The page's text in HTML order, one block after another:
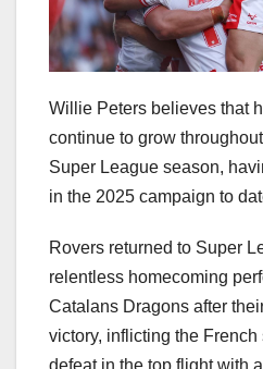
Willie Peters believes that
continue to grow
Super League season,
in the 2025 campaign to
Rovers returned to Super
relentless homecoming
Catalans Dragons after
victory, inflicting the French
defeat in the top flight with